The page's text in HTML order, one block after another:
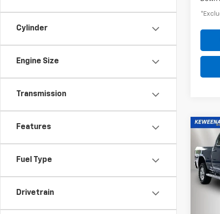
Cylinder
Engine Size
Transmission
Features
Fuel Type
Drivetrain
Used
Big
6'4"
/